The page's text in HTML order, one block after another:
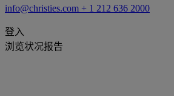
info@christies.com + 1 212 636 2000
登入
浏览状况报告